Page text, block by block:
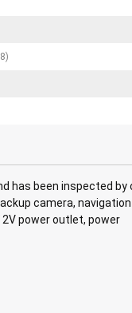
has been inspected by
camera, navigation
power outlet, power